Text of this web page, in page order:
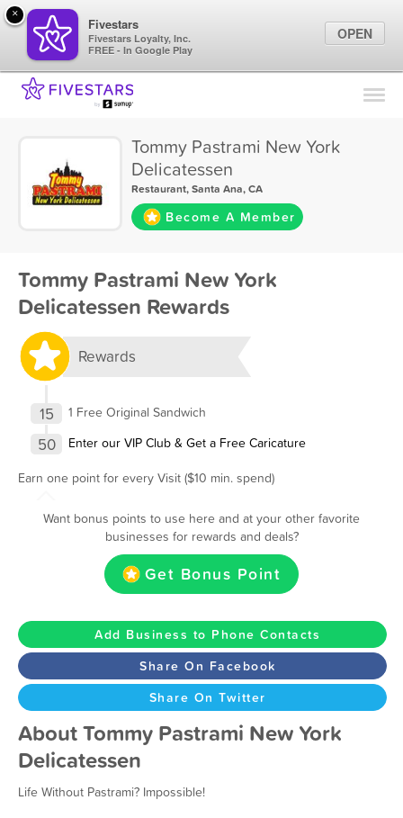
Find Locations
Marketing Tips
Sign In
Tommy Pastrami New York
Delicatessen
Restaurant,Santa Ana, CA
Become A Member
Tommy Pastrami New York
Delicatessen Rewards
Rewards
15 1 Free Original Sandwich
50
Enter our VIP Club & Get a Free Caricature
Earn one point for every Visit ($10 min. spend)
Want bonus points to use here and at your other favorite
businesses for rewards and deals?
Get Bonus Point
Add Business to Phone Contacts
Share On Facebook
Share On Twitter
About Tommy Pastrami New York
Delicatessen
Life Without Pastrami? Impossible!
×
Fivestars
Fivestars Loyalty, Inc.
FREE - In Google Play
OPEN